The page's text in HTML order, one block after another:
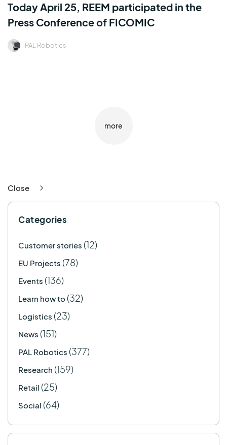
Today April 25, REEM participated in the
Press Conference of FICOMIC
PAL Robotics
more
Close
Categories
Customer stories (12)
EU Projects (78)
Events (136)
Learn how to (32)
Logistics (23)
News (151)
PAL Robotics (377)
Research (159)
Retail (25)
Social (64)